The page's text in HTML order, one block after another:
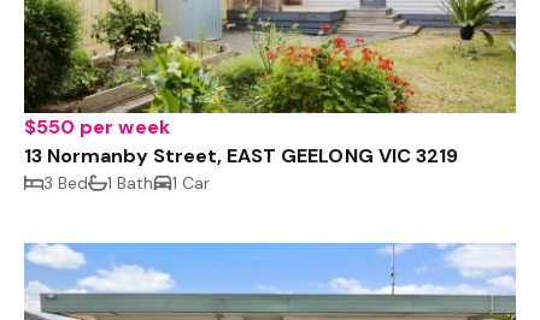
$550 per week
13 Normanby Street, EAST GEELONG VIC 3219
3 Bed 1 Bath 1 Car